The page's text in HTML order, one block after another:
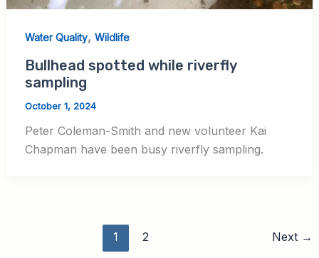
Water Quality, Wildlife
Bullhead spotted while riverfly
sampling
October 1, 2024
Peter Coleman-Smith and new volunteer Kai
Chapman have been busy riverfly sampling.
1 2 Next →